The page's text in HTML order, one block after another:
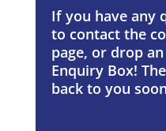
If you have any
to contact the
page, or drop
Enquiry Box!
back to you